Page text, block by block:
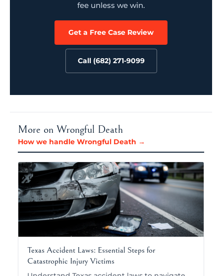
fee unless we win.
Get a Free Case Review
Call (682) 271-9099
More on Wrongful Death
How we handle Wrongful Death →
Texas Accident Laws: Essential Steps for
Catastrophic Injury Victims